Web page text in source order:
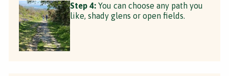
Step 4: You can choose any path you
like, shady glens or open fields.